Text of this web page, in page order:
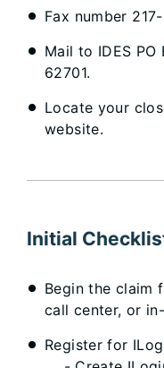
Fax number
Mail to IDES PO
62701.
Locate your
website.
Initial
Begin the claim
call center, or
Register for